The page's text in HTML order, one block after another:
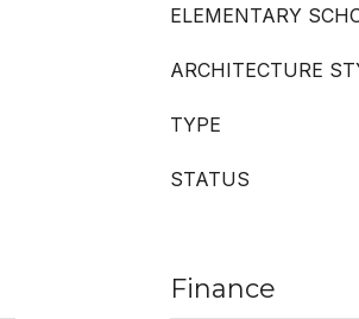
ELEMENTARY
ARCHITECTURE
TYPE
STATUS
Finance